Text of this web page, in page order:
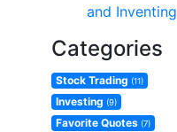
and Inventing
Categories
Stock Trading (11)
Investing (9)
Favorite Quotes (7)